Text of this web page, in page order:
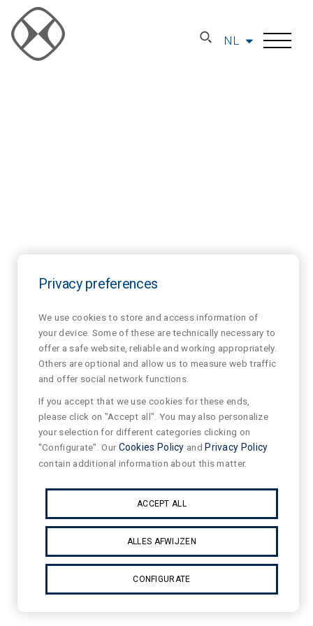
NL
Privacy preferences
We use cookies to store and access information of
your device. Some of these are technically necessary to
offer a safe website, reliable and working appropriately.
Others are optional and allow us to measure web traffic
and offer social network functions.
If you accept that we use cookies for these ends,
please click on "Accept all". You may also personalize
your selection for different categories clicking on
"Configurate". OurCookies Policy and Privacy Policy
contain additional information about this matter.
ACCEPT ALL
ALLES AFWIJZEN
CONFIGURATE